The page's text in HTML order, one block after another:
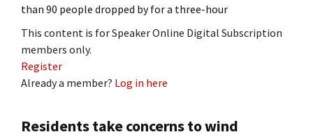
than 90 people dropped by for a three-hour
This content is for Speaker Online Digital Subscription
members only.
Register
Already a member? Log in here
Residents take concerns to wind